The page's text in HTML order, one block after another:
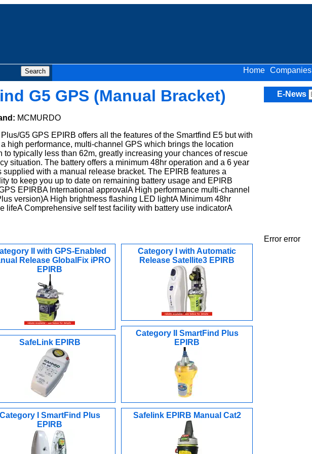
Companies
Home
G5 GPS (Manual Bracket)
MCMURDO
G5 GPS EPIRB offers all the features of the Smartfind E5 but with
high performance, multi-channel GPS which brings the location
to typically less than 62m, greatly increasing your chances of rescue
situation. The battery offers a minimum 48hr operation and a 6 year
supplied with a manual release bracket. The EPIRB features a
to keep you up to date on remaining battery usage and EPIRB
EPIRBA International approvalA High performance multi-channel
version)A High brightness flashing LED lightA Minimum 48hr
lifeA Comprehensive self test facility with battery use indicatorA
II with GPS-Enabled
Release GlobalFix iPRO
EPIRB
Category I with Automatic
Release Satellite3 EPIRB
Category II SmartFind Plus
EPIRB
SafeLink EPIRB
Category I SmartFind Plus
EPIRB
Safelink EPIRB Manual Cat2
E-News
Error error